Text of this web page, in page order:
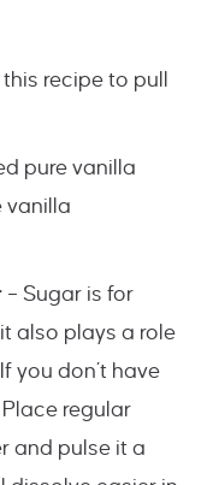
recipe to pull
pure vanilla
vanilla
– Sugar is for
also plays a role
you don’t have
regular
and pulse it a